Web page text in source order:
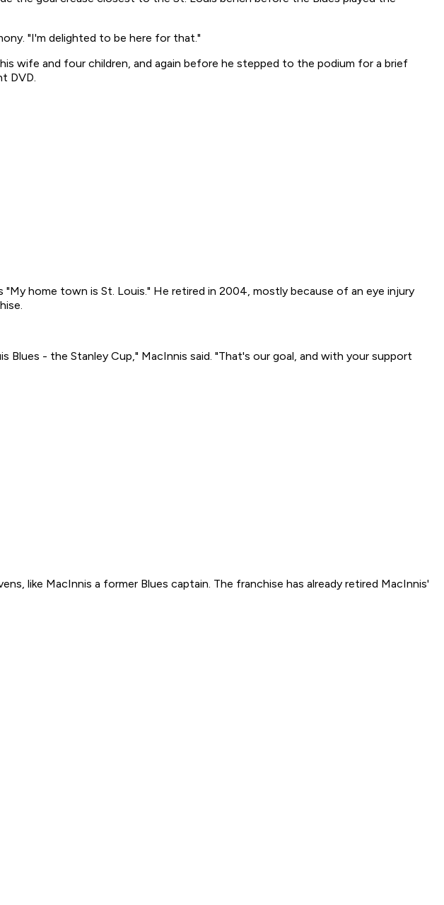
"I'm delighted to be here for that."
wife and four children, and again before he stepped to the podium for a brief
DVD.
home town is St. Louis." He retired in 2004, mostly because of an eye injury
- the Stanley Cup," MacInnis said. "That's our goal, and with your support
like MacInnis a former Blues captain. The franchise has already retired MacInnis'